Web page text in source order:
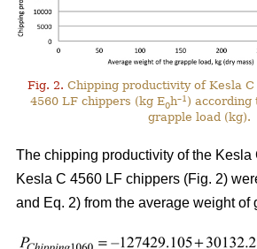
Fig. 2. Chipping productivity of Kesla C
4560 LF chippers (kg E0h–1 ) according
grapple load (kg).
The chipping productivity of the Kesla
Kesla C 4560 LF chippers (Fig. 2)
and Eq. 2) from the average weight of